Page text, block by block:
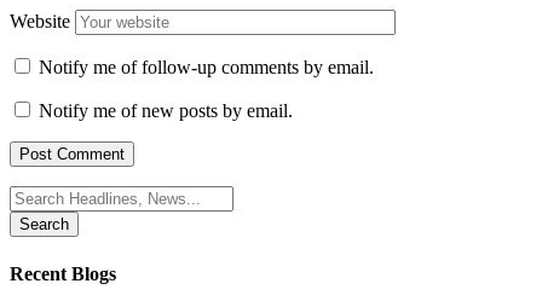
Website
Notify me of follow-up comments by email.
Notify me of new posts by email.
Search
for:
Recent Blogs